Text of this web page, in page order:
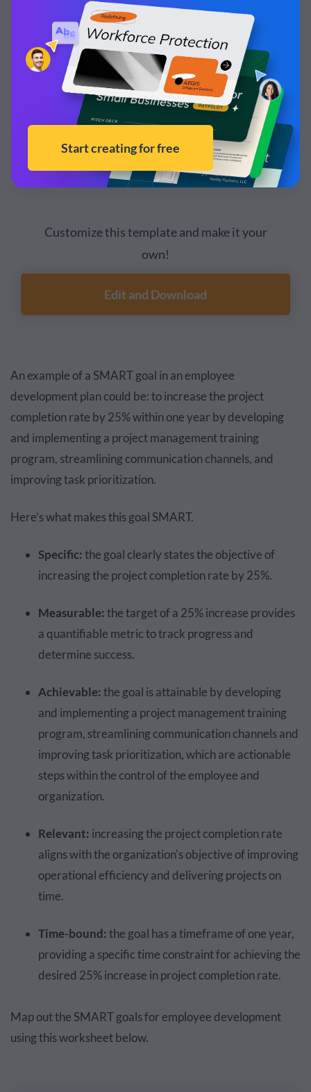
Customize this template and make it your
own!
Edit and Download
An example of a SMART goal in an employee
development plan could be: to increase the project
completion rate by 25% within one year by developing
and implementing a project management training
program, streamlining communication channels, and
improving task prioritization.
Here’s what makes this goal SMART.
Specific:the goal clearly states the objective of
increasing the project completion rate by 25%.
Measurable:the target of a 25% increase provides
a quantifiable metric to track progress and
determine success.
Achievable:the goal is attainable by developing
and implementing a project management training
program, streamlining communication channels and
improving task prioritization, which are actionable
steps within the control of the employee and
organization.
Relevant: increasing the project completion rate
aligns with the organization's objective of improving
operational efficiency and delivering projects on
time.
Time-bound:the goal has a timeframe of one year,
providing a specific time constraint for achieving the
desired 25% increase in project completion rate.
Map out the SMART goals for employee development
using this worksheet below.